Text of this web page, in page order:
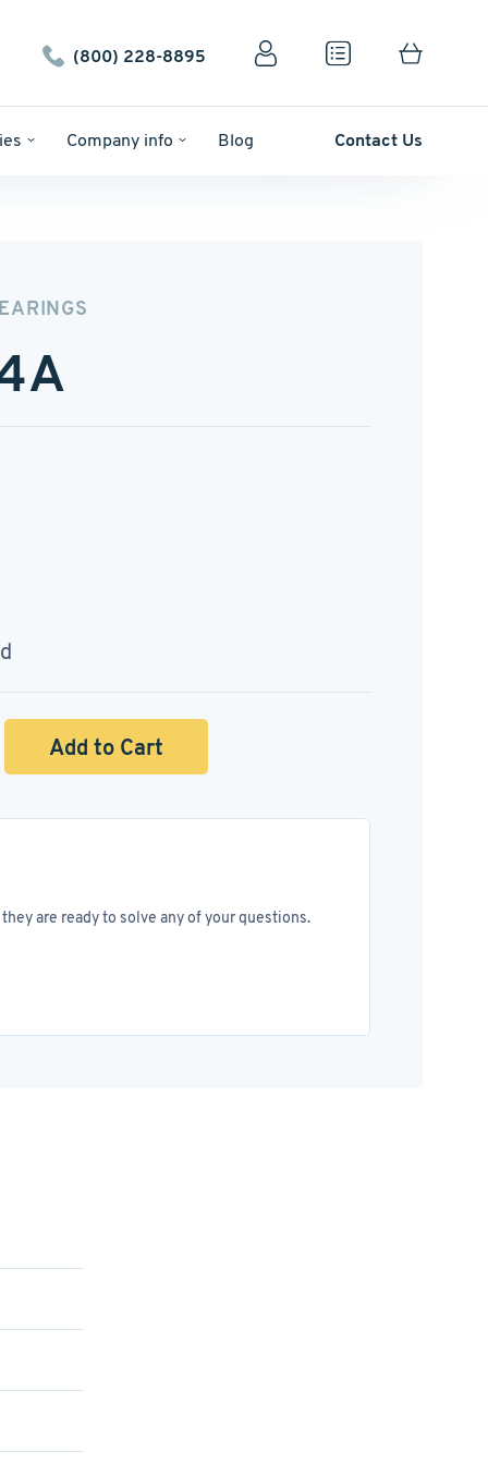
(800) 228-8895
Company info Blog Contact Us
Add to Cart
are ready to solve any of your questions.